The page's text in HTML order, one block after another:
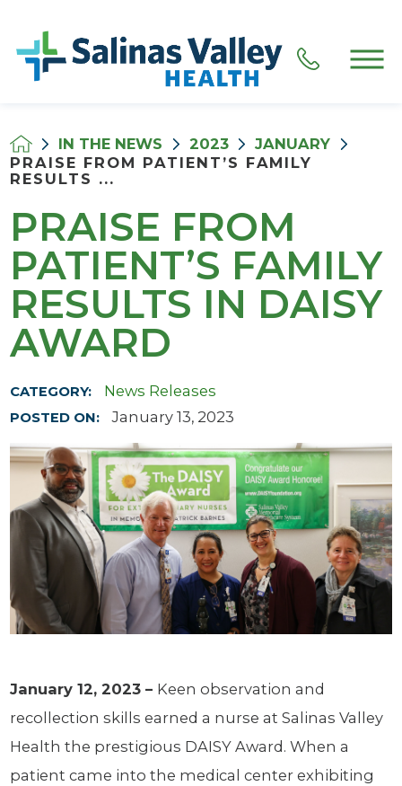
IN THE NEWS 2023
JANUARY
PRAISE FROM PATIENT’S FAMILY
RESULTS ...
PRAISE FROM
PATIENT’S FAMILY
RESULTS IN DAISY
AWARD
CATEGORY: News Releases
POSTED ON: January 13, 2023
January 12, 2023 – Keen observation and
recollection skills earned a nurse at Salinas Valley
Health the prestigious DAISY Award. When a
patient came into the medical center exhibiting